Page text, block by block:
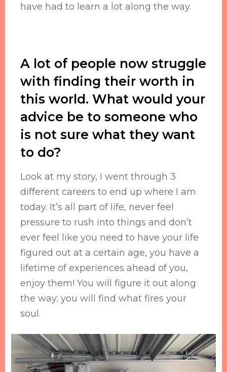
have had to learn a lot along the way.
A lot of people now struggle
with finding their worth in
this world. What would your
advice be to someone who
is not sure what they want
to do?
Look at my story, I went through 3
different careers to end up where I am
today. It’s all part of life, never feel
pressure to rush into things and don’t
ever feel like you need to have your life
figured out at a certain age, you have a
lifetime of experiences ahead of you,
enjoy them! You will figure it out along
the way; you will find what fires your
soul.